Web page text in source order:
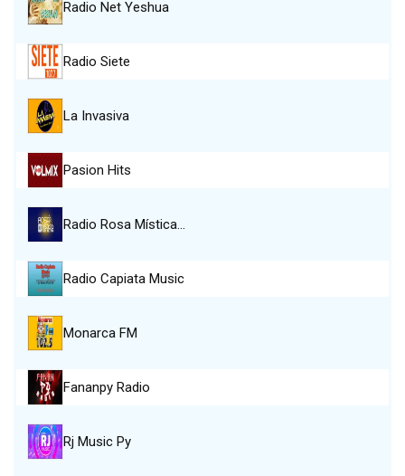
Radio Net Yeshua
Radio Siete
La Invasiva
Pasion Hits
Radio Rosa Mística…
Radio Capiata Music
Monarca FM
Fananpy Radio
Rj Music Py